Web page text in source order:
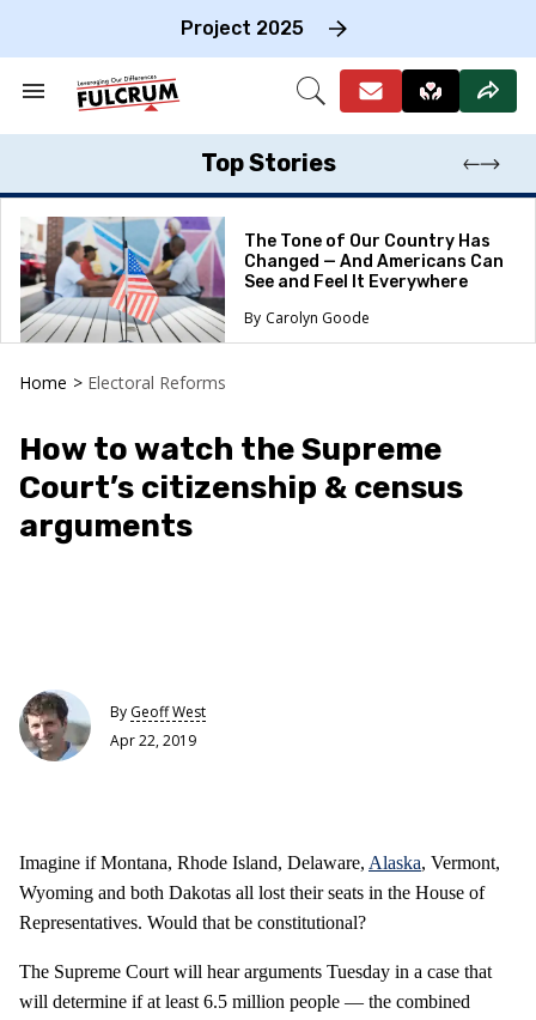
Project 2025
Search
Section
Open
Top Stories
The Tone of Our Country Has
Changed — And Americans Can
See and Feel It Everywhere
Carolyn Goode
Home > Electoral Reforms
How to watch the Supreme
Court’s citizenship & census
arguments
By Geoff West
Apr 22, 2019
Imagine if Montana, Rhode Island, Delaware, Alaska, Vermont,
Wyoming and both Dakotas all lost their seats in the House of
Representatives. Would that be constitutional?
The Supreme Court will hear arguments Tuesday in a case that
will determine if at least 6.5 million people — the combined